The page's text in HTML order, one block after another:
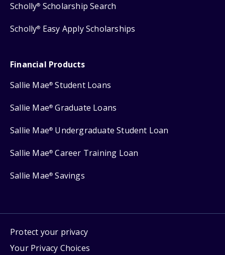
Scholly® Scholarship Search
Scholly® Easy Apply Scholarships
Financial Products
Sallie Mae® Student Loans
Sallie Mae® Graduate Loans
Sallie Mae® Undergraduate Student Loan
Sallie Mae® Career Training Loan
Sallie Mae® Savings
Protect your privacy
Your Privacy Choices